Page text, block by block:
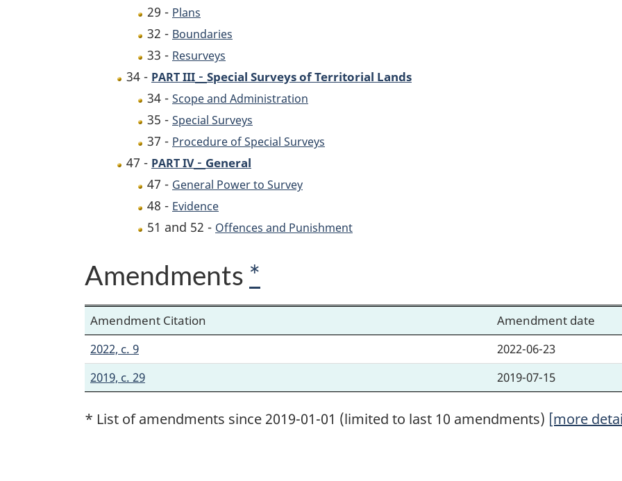
29 - Plans
32 - Boundaries
33 - Resurveys
34 - PART III - Special Surveys of Territorial Lands
34 - Scope and Administration
35 - Special Surveys
37 - Procedure of Special Surveys
47 - PART IV- General
47 - General Power to Survey
48 - Evidence
51 and 52 - Offences and Punishment
Amendments *
Amendment Citation
Amendment date
2022, c. 9
2022-06-23
2019, c. 29
2019-07-15
* List of amendments since 2019-01-01 (limited to last 10 amendments) [more